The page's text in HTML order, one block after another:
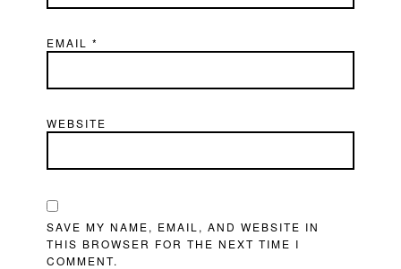
EMAIL*
WEBSITE
SAVE MY NAME, EMAIL, AND WEBSITE IN
THIS BROWSER FOR THE NEXT TIME I
COMMENT.